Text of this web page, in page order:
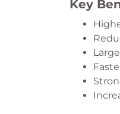
Key